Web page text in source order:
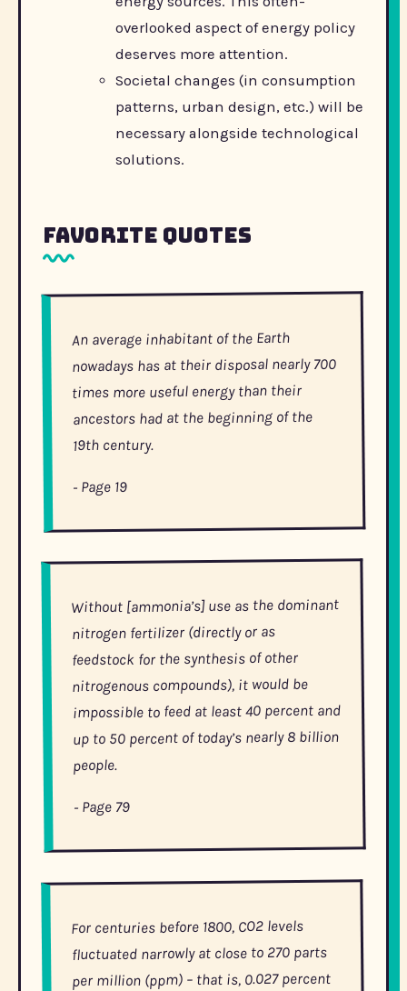
overlooked aspect of energy policy
deserves more attention.
Societal changes (in consumption
patterns, urban design, etc.) will be
necessary alongside technological
solutions.
Favorite Quotes
An average inhabitant of the Earth
nowadays has at their disposal nearly 700
times more useful energy than their
ancestors had at the beginning of the
19th century.
- Page 19
Without [ammonia’s] use as the dominant
nitrogen fertilizer (directly or as
feedstock for the synthesis of other
nitrogenous compounds), it would be
impossible to feed at least 40 percent and
up to 50 percent of today’s nearly 8 billion
people.
- Page 79
For centuries before 1800, CO2 levels
fluctuated narrowly at close to 270 parts
per million (ppm) – that is, 0.027 percent